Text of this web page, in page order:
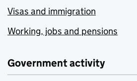
Visas and immigration
Working, jobs and pensions
Government activity